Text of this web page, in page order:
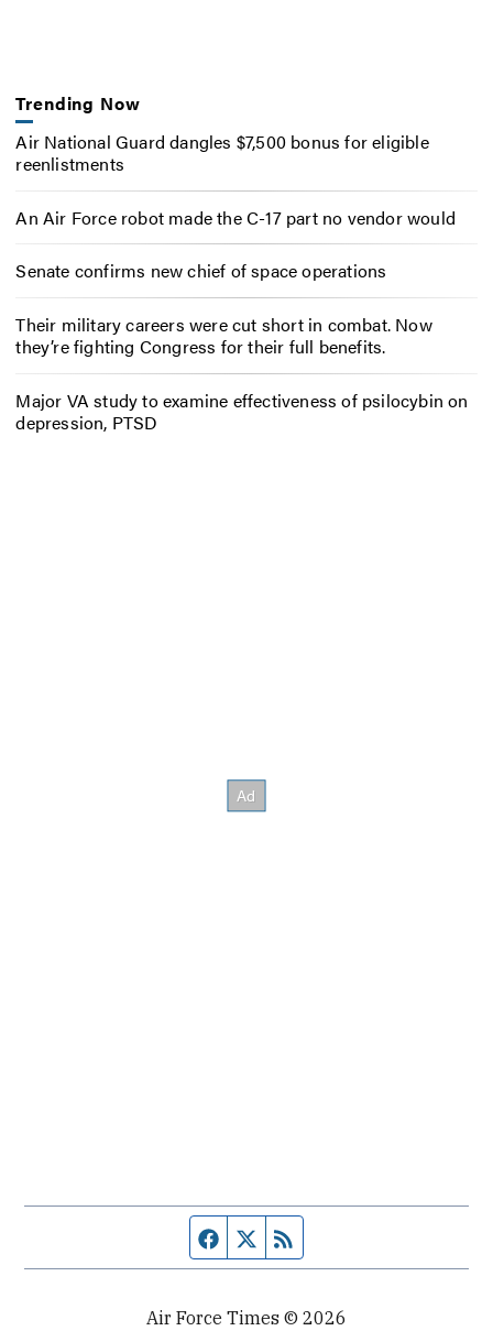
Trending Now
Air National Guard dangles $7,500 bonus for eligible
reenlistments
An Air Force robot made the C-17 part no vendor would
Senate confirms new chief of space operations
Their military careers were cut short in combat. Now
they’re fighting Congress for their full benefits.
Major VA study to examine effectiveness of psilocybin on
depression, PTSD
Facebook page
Twitter feed
Air Force Times © 2026